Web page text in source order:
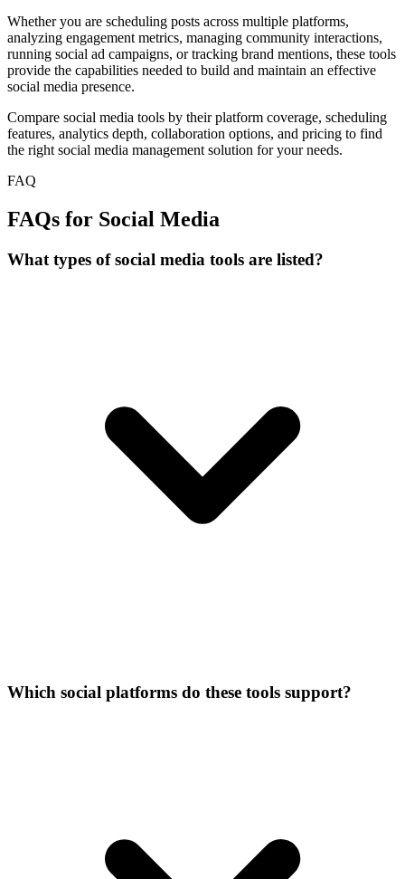
Whether you are scheduling posts across multiple platforms,
analyzing engagement metrics, managing community interactions,
running social ad campaigns, or tracking brand mentions, these tools
provide the capabilities needed to build and maintain an effective
social media presence.
Compare social media tools by their platform coverage, scheduling
features, analytics depth, collaboration options, and pricing to find
the right social media management solution for your needs.
FAQ
FAQs for Social Media
What types of social media tools are listed?
Which social platforms do these tools support?